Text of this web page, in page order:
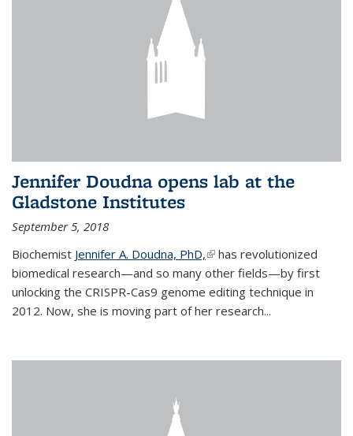
Jennifer Doudna opens lab at the
Gladstone Institutes
September 5, 2018
Biochemist Jennifer A. Doudna, PhD,(link is external)
has revolutionized
biomedical research—and so many other fields—by first
unlocking the CRISPR-Cas9 genome editing technique in
2012. Now, she is moving part of her research...